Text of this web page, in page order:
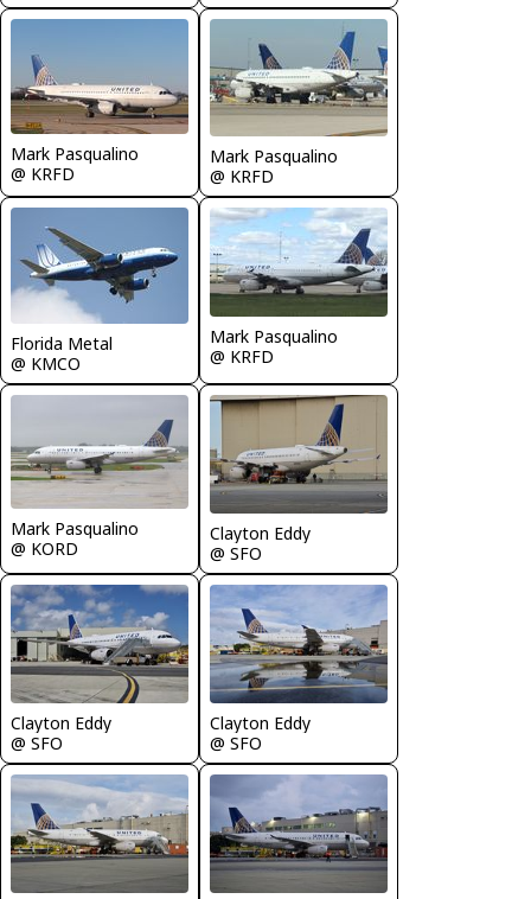
Mark Pasqualino
@ KRFD
Mark Pasqualino
@ KRFD
Florida Metal
@ KMCO
Mark Pasqualino
@ KRFD
Mark Pasqualino
@ KORD
Clayton Eddy
@ SFO
Clayton Eddy
@ SFO
Clayton Eddy
@ SFO